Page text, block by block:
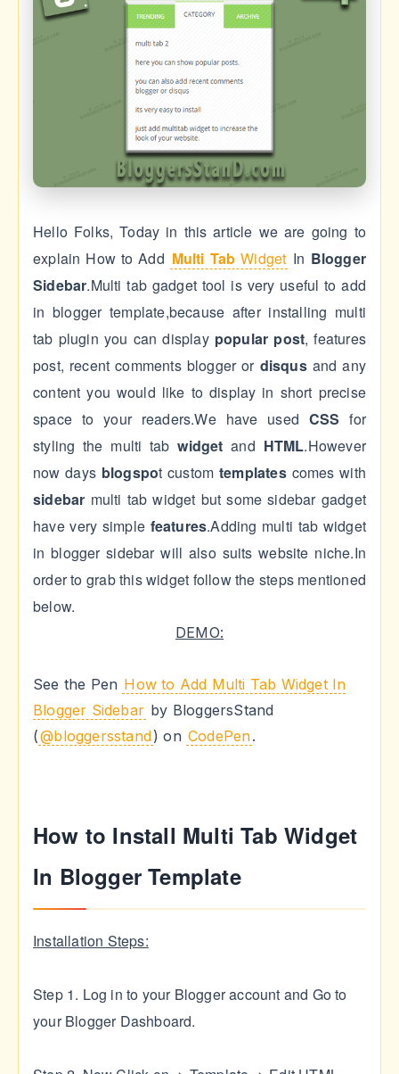
Hello Folks, Today in this article we are going to
explain How to Add Multi Tab Widget In Blogger
Sidebar.Multi tab gadget tool is very useful to add
in blogger template,because after installing multi
tab plugin you can display popular post, features
post, recent comments blogger or disqusand any
content you would like to display in short precise
space to your readers.We have used CSS for
styling the multi tabwidget and HTML.However
now days blogspot custom templatescomes with
sidebar multi tab widget but some sidebar gadget
have very simple features.Adding multi tab widget
in blogger sidebar will also suits website niche.In
order to grab this widget follow the steps mentioned
below.
DEMO:
See the Pen How to Add Multi Tab Widget In
Blogger Sidebar by BloggersStand
(@bloggersstand) on CodePen.
How to Install Multi Tab Widget
In Blogger Template
Installation Steps:
Step 1. Log in to your Blogger account and Go to
your Blogger Dashboard.